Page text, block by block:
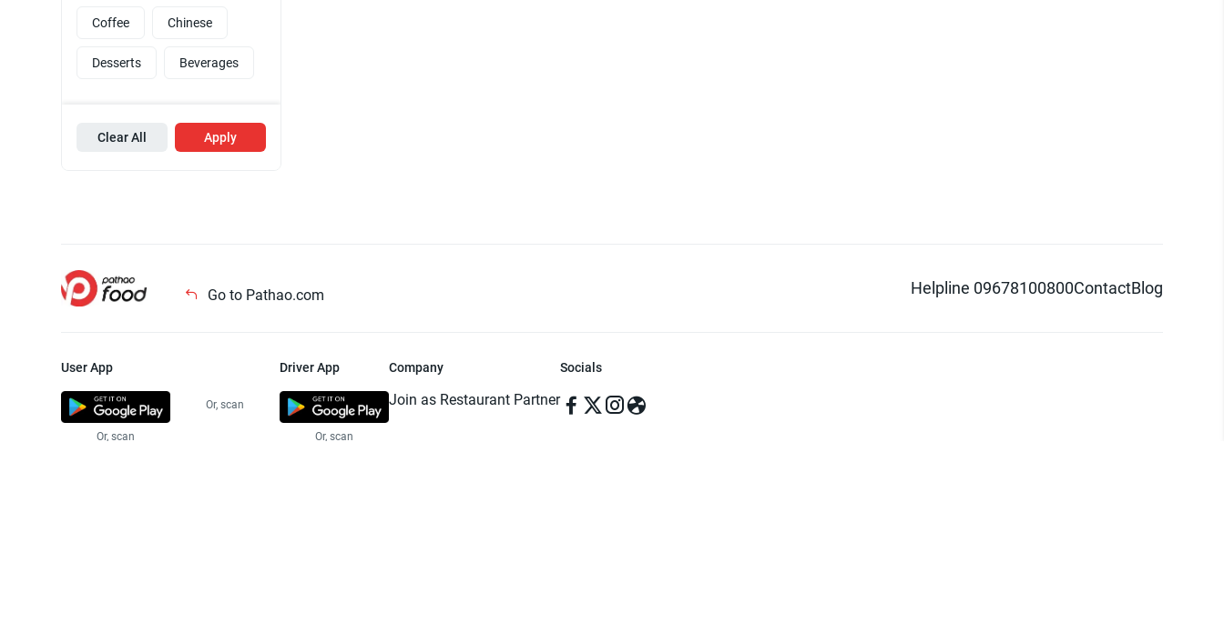
Coffee Chinese
Desserts Beverages
Clear All Apply
Go to Pathao.com Helpline 09678100800ContactBlog
User App
Or, scan
Or, scan
Driver App
Or, scan
Company
Join as Restaurant Partner
Socials